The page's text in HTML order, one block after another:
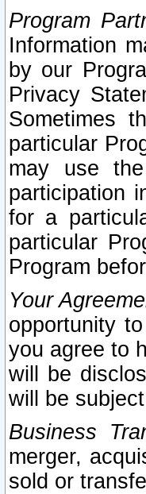
Program
Information
by our
Privacy
Sometimes
particular
may use
participation
for a
particular
Program
Your
opportunity
you agree to
will be
will be
Business
merger,
sold or